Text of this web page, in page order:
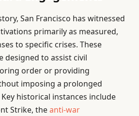
San Francisco has witnessed
primarily as measured,
to specific crises. These
designed to assist civil
order or providing
imposing a prolonged
historical instances include
Strike, theanti-war